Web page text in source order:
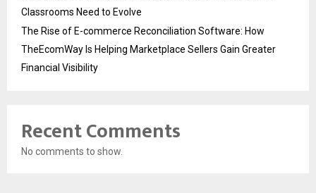
Classrooms Need to Evolve
The Rise of E-commerce Reconciliation Software: How
TheEcomWay Is Helping Marketplace Sellers Gain Greater
Financial Visibility
Recent Comments
No comments to show.